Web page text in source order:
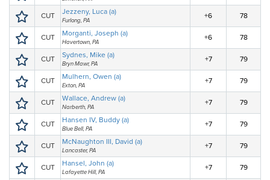
CUT Jezzeny, Luca (a)
Furlong, PA
+6 78
CUT Morganti, Joseph (a)
Havertown, PA
+6 78
CUT Sydnes, Mike (a)
Bryn Mawr, PA
+7 79
CUT Mulhern, Owen (a)
Exton, PA
+7 79
CUT Wallace, Andrew (a)
Narberth, PA
+7 79
CUT Hansen IV, Buddy (a)
Blue Bell, PA
+7 79
CUT McNaughton III, David (a)
Lancaster, PA
+7 79
CUT Hansel, John (a)
Lafayette Hill, PA
+7 79